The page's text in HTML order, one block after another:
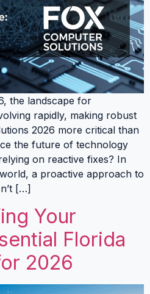
the landscape for
rapidly, making robust
2026 more critical than
the future of technology
on reactive fixes? In
a proactive approach to
[…]
Your
Florida
2026